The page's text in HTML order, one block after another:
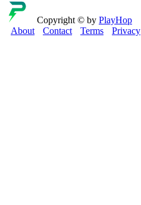
Copyright © by PlayHop
About
Contact Terms Privacy